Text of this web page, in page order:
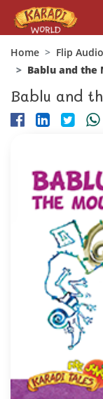
Home
Flip
Bablu and the
Bablu and